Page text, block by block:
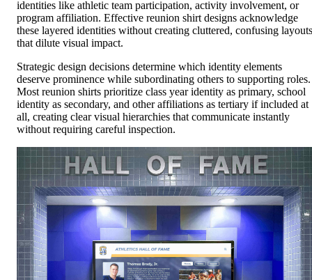
identities like athletic team participation, activity involvement, or
program affiliation. Effective reunion shirt designs acknowledge
these layered identities without creating cluttered, confusing layouts
that dilute visual impact.
Strategic design decisions determine which identity elements
deserve prominence while subordinating others to supporting roles.
Most reunion shirts prioritize class year identity as primary, school
identity as secondary, and other affiliations as tertiary if included at
all, creating clear visual hierarchies that communicate instantly
without requiring careful inspection.